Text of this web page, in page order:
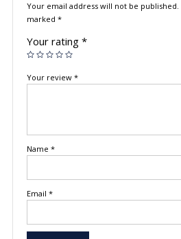
Your email address will not be published.
marked *
Your rating *
Your review *
Name *
Email *